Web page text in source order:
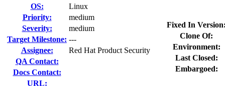
OS:
Linux
Priority:
medium
Severity:
medium
Target Milestone: ---
Assignee:
Red Hat Product Security
QA Contact:
Docs Contact:
URL:
Fixed In
Clone Of:
Environment:
Last Closed:
Embargoed: